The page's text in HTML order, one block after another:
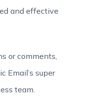
and effective
or comments,
Email’s super
team.